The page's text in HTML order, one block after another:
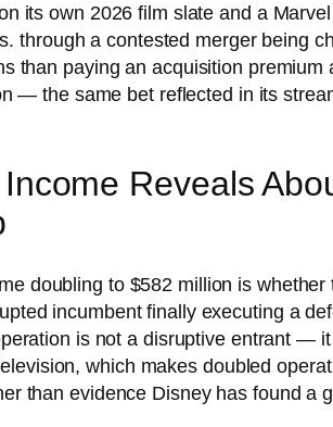
its own 2026 film slate and a
through a contested merger being
than paying an acquisition premium
— the same bet reflected in its
Reveals
doubling to $582 million is
incumbent finally executing a
is not a disruptive entrant —
which makes doubled
than evidence Disney has found a